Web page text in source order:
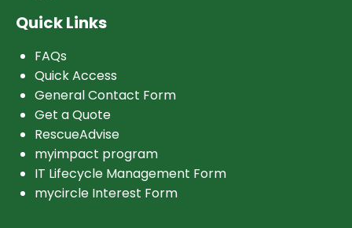
Quick Links
FAQs
Quick Access
General Contact Form
Get a Quote
RescueAdvise
myimpact program
IT Lifecycle Management Form
mycircle Interest Form